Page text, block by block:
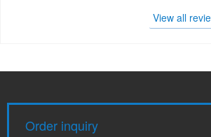
View all
Order inquiry